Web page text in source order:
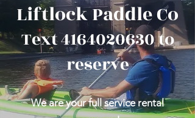
Liftlock Paddle Co
Text4164020630to
reserve
We are your full service rental